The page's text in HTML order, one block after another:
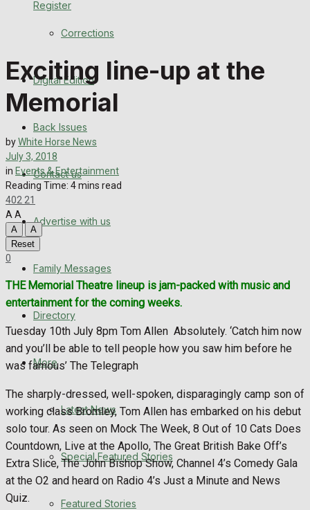
Register
Back Issues
Advertise with us
Directory
More
Latest News
Featured Stories
WHN News
Crime
Traffic News
Education
Health
Business
Corrections
Digital Edition
Back Issues
Contact us
Advertise with us
Family Messages
Directory
More
Latest News
Special Featured Stories
Featured Stories
Exciting line-up at the
Memorial
byWhite Horse News
July 3, 2018
in Events & Entertainment
Reading Time: 4 mins read
40221
AA
A
A
Reset
0
THE Memorial Theatre lineup is jam-packed with music and
entertainment for the coming weeks.
Tuesday 10th July 8pm Tom Allen Absolutely. ‘Catch him now
and you’ll be able to tell people how you saw him before he
was famous’ The Telegraph
The sharply-dressed, well-spoken, disparagingly camp son of
working class Bromley, Tom Allen has embarked on his debut
solo tour. As seen on Mock The Week, 8 Out of 10 Cats Does
Countdown, Live at the Apollo, The Great British Bake Off’s
Extra Slice, The John Bishop Show, Channel 4’s Comedy Gala
at the O2 and heard on Radio 4’s Just a Minute and News
Quiz.